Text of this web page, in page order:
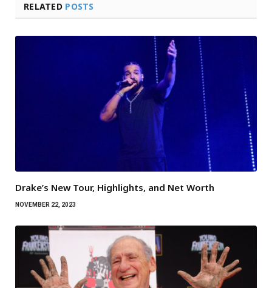
RELATED POSTS
Drake’s New Tour, Highlights, and Net Worth
NOVEMBER 22, 2023